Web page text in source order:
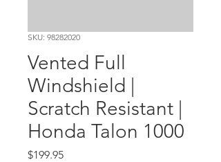
SKU: 98282020
Vented Full
Windshield |
Scratch Resistant |
Honda Talon 1000
$199.95Price